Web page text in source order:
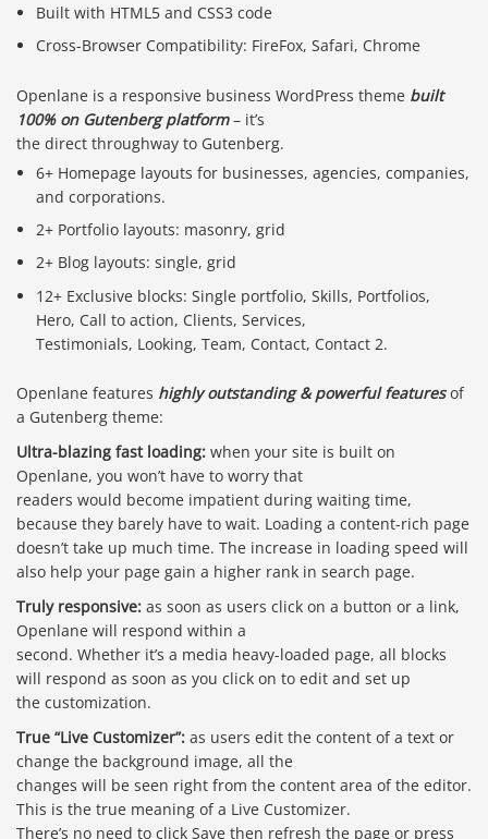
Built with HTML5 and CSS3 code
Cross-Browser Compatibility: FireFox, Safari, Chrome
Openlane is a responsive business WordPress theme built
100% on Gutenberg platform– it’s
the direct throughway to Gutenberg.
6+ Homepage layouts for businesses, agencies, companies,
and corporations.
2+ Portfolio layouts: masonry, grid
2+ Blog layouts: single, grid
12+ Exclusive blocks: Single portfolio, Skills, Portfolios,
Hero, Call to action, Clients, Services,
Testimonials, Looking, Team, Contact, Contact 2.
Openlane features highly outstanding & powerful featuresof
a Gutenberg theme:
Ultra-blazing fast loading: when your site is built on
Openlane, you won’t have to worry that
readers would become impatient during waiting time,
because they barely have to wait. Loading a content-rich page
doesn’t take up much time. The increase in loading speed will
also help your page gain a higher rank in search page.
Truly responsive: as soon as users click on a button or a link,
Openlane will respond within a
second. Whether it’s a media heavy-loaded page, all blocks
will respond as soon as you click on to edit and set up
the customization.
True “Live Customizer”: as users edit the content of a text or
change the background image, all the
changes will be seen right from the content area of the editor.
This is the true meaning of a Live Customizer.
There’s no need to click Save then refresh the page or press